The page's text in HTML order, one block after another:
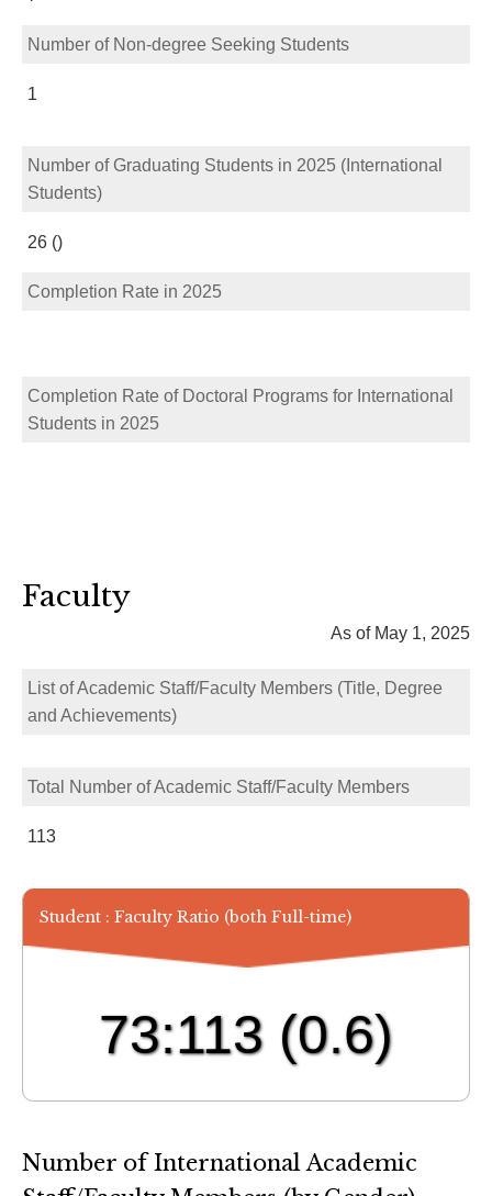
Number of Non-degree Seeking Students
1
Number of Graduating Students in 2025 (International
Students)
26 ()
Completion Rate in 2025
Completion Rate of Doctoral Programs for International
Students in 2025
Faculty
As of May 1, 2025
List of Academic Staff/Faculty Members (Title, Degree
and Achievements)
Total Number of Academic Staff/Faculty Members
113
Student : Faculty Ratio (both Full-time)
73:113 (0.6)
Number of International Academic